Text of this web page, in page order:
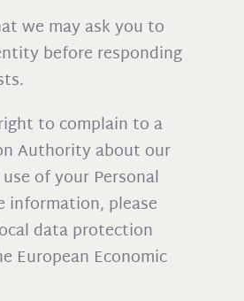
we may ask you to
before responding
to complain to a
Authority about our
of your Personal
information, please
data protection
European Economic